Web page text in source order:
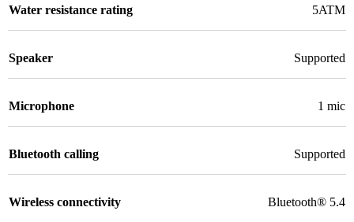
Water resistance rating 5ATM
Speaker Supported
Microphone 1 mic
Bluetooth calling Supported
Wireless connectivity Bluetooth® 5.4